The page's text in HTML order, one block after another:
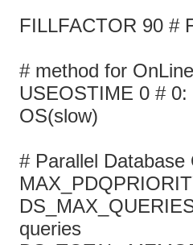
FILLFACTOR 90 #
# method for
USEOSTIME 0 #
OS(slow)
# Parallel Database
queries